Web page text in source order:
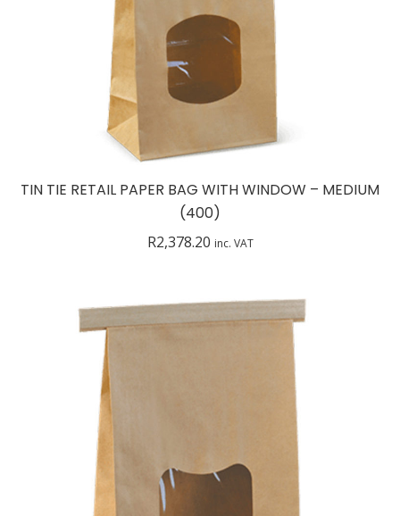
TIN TIE RETAIL PAPER BAG WITH WINDOW – MEDIUM
(400)
R2,378.20 inc. VAT